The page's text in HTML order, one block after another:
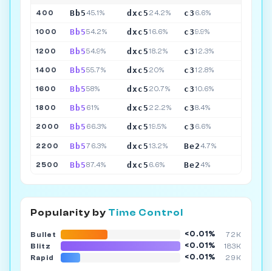
400 Bb545.1% dxc5 24.2% c3 6.6%
1000 Bb554.2% dxc516.6% c39.9%
1200 Bb554.9% dxc518.2% c312.3%
1400 Bb555.7% dxc5 20% c312.8%
1600 Bb558% dxc5 20.7% c310.6%
1800 Bb5 61% dxc5 22.2% c38.4%
2000 Bb5 66.3% dxc519.5% c3 6.6%
2200 Bb576.3% dxc513.2% Be24.7%
2500 Bb587.4% dxc5 6.6% Be24%
Popularity by Time Control
Bullet <0.01%
72K
Blitz
<0.01%
183K
Rapid
<0.01% 29K